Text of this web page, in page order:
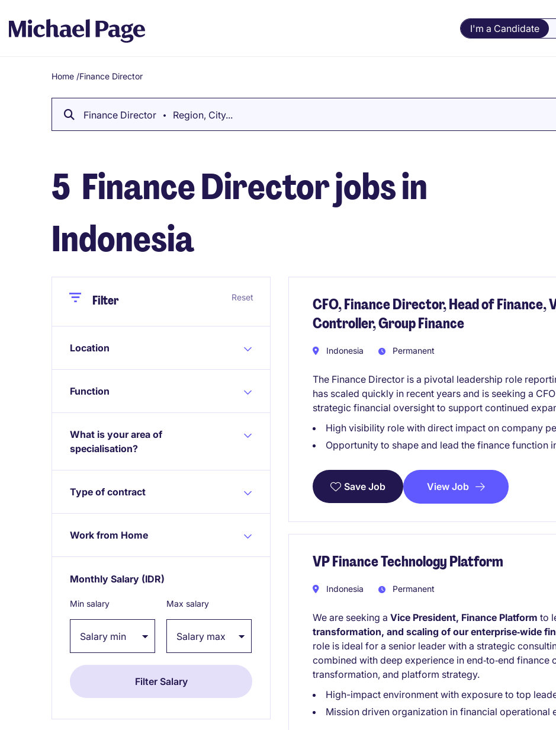
I'm a Candidate
Breadcrumb
Home /Finance Director
Finance Director Region, City...
5 Finance Director jobs in
Indonesia
CloseFilter Reset
Location
Function
What is your area of
specialisation?
Type of contract
Work from Home
Monthly Salary (IDR)
Min salary Max salary
CFO, Finance Director, Head of Finance,
Controller, Group Finance
Indonesia Permanent
The Finance Director is a pivotal leadership role
has scaled quickly in recent years and is seeking a
strategic financial oversight to support continued
High visibility role with direct impact on company
Opportunity to shape and lead the finance function
Save Job View Job
VP Finance Technology Platform
Indonesia Permanent
We are seeking a Vice President, Finance Platform to
transformation, and scaling of our enterprise‑wide
role is ideal for a senior leader with a strategic
combined with deep experience in end‑to‑end
transformation, and platform strategy.
High-impact environment with exposure to top
Mission driven organization in financial operational